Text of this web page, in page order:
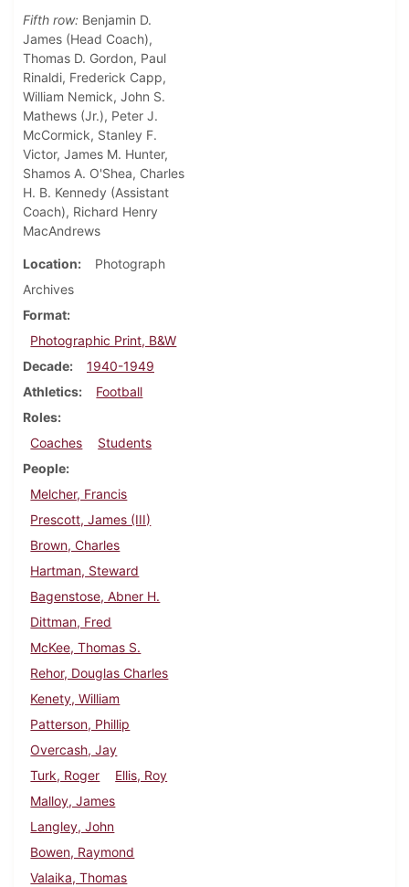
Fifth row: Benjamin D.
James (Head Coach),
Thomas D. Gordon, Paul
Rinaldi, Frederick Capp,
William Nemick, John S.
Mathews (Jr.), Peter J.
McCormick, Stanley F.
Victor, James M. Hunter,
Shamos A. O'Shea, Charles
H. B. Kennedy (Assistant
Coach), Richard Henry
MacAndrews
Location
Photograph
Archives
Format
Photographic Print, B&W
Decade
1940-1949
Athletics
Football
Roles
Coaches
Students
People
Melcher, Francis
Prescott, James (III)
Brown, Charles
Hartman, Steward
Bagenstose, Abner H.
Dittman, Fred
McKee, Thomas S.
Rehor, Douglas Charles
Kenety, William
Patterson, Phillip
Overcash, Jay
Turk, Roger
Ellis, Roy
Malloy, James
Langley, John
Bowen, Raymond
Valaika, Thomas